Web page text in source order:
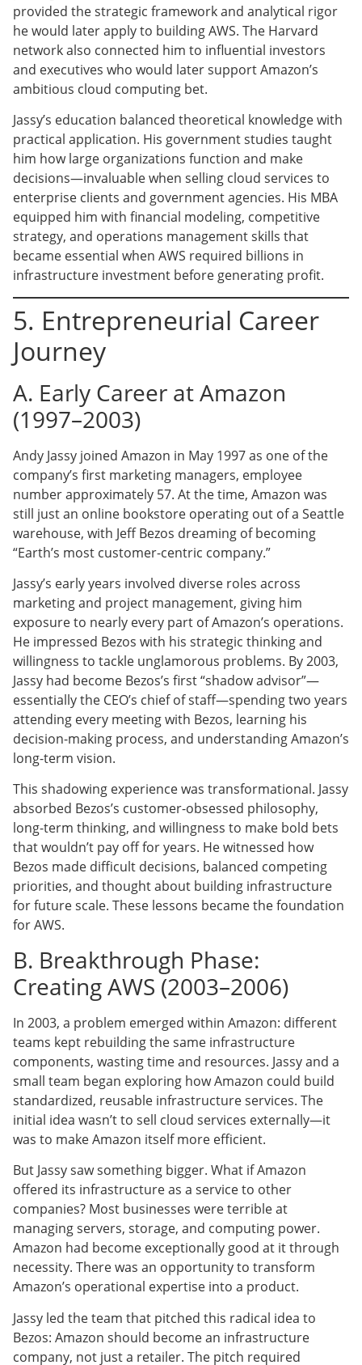
provided the strategic framework and analytical rigor
he would later apply to building AWS. The Harvard
network also connected him to influential investors
and executives who would later support Amazon’s
ambitious cloud computing bet.
Jassy’s education balanced theoretical knowledge with
practical application. His government studies taught
him how large organizations function and make
decisions—invaluable when selling cloud services to
enterprise clients and government agencies. His MBA
equipped him with financial modeling, competitive
strategy, and operations management skills that
became essential when AWS required billions in
infrastructure investment before generating profit.
5. Entrepreneurial Career
Journey
A. Early Career at Amazon
(1997–2003)
Andy Jassy joined Amazon in May 1997 as one of the
company’s first marketing managers, employee
number approximately 57. At the time, Amazon was
still just an online bookstore operating out of a Seattle
warehouse, with Jeff Bezos dreaming of becoming
“Earth’s most customer-centric company.”
Jassy’s early years involved diverse roles across
marketing and project management, giving him
exposure to nearly every part of Amazon’s operations.
He impressed Bezos with his strategic thinking and
willingness to tackle unglamorous problems. By 2003,
Jassy had become Bezos’s first “shadow advisor”—
essentially the CEO’s chief of staff—spending two years
attending every meeting with Bezos, learning his
decision-making process, and understanding Amazon’s
long-term vision.
This shadowing experience was transformational. Jassy
absorbed Bezos’s customer-obsessed philosophy,
long-term thinking, and willingness to make bold bets
that wouldn’t pay off for years. He witnessed how
Bezos made difficult decisions, balanced competing
priorities, and thought about building infrastructure
for future scale. These lessons became the foundation
for AWS.
B. Breakthrough Phase:
Creating AWS (2003–2006)
In 2003, a problem emerged within Amazon: different
teams kept rebuilding the same infrastructure
components, wasting time and resources. Jassy and a
small team began exploring how Amazon could build
standardized, reusable infrastructure services. The
initial idea wasn’t to sell cloud services externally—it
was to make Amazon itself more efficient.
But Jassy saw something bigger. What if Amazon
offered its infrastructure as a service to other
companies? Most businesses were terrible at
managing servers, storage, and computing power.
Amazon had become exceptionally good at it through
necessity. There was an opportunity to transform
Amazon’s operational expertise into a product.
Jassy led the team that pitched this radical idea to
Bezos: Amazon should become an infrastructure
company, not just a retailer. The pitch required